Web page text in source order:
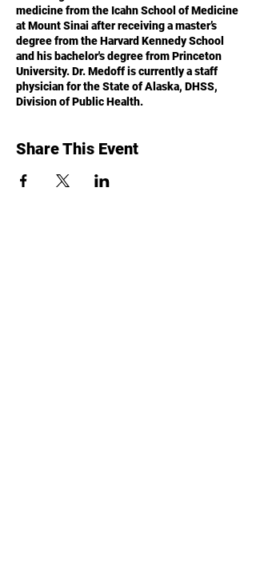
medicine from the Icahn School of Medicine
at Mount Sinai after receiving a master’s
degree from the Harvard Kennedy School
and his bachelor's degree from Princeton
University. Dr. Medoff is currently a staff
physician for the State of Alaska, DHSS,
Division of Public Health.
Share This Event